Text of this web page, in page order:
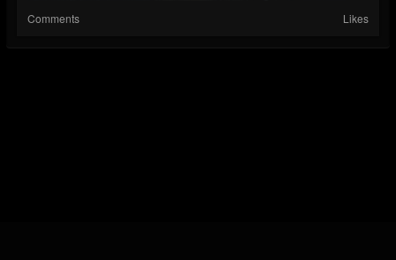
Comments Likes